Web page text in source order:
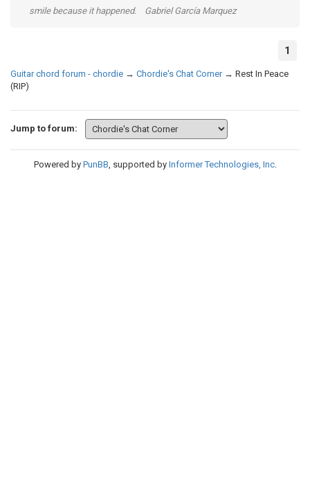
smile because it happened. Gabriel García Marquez
1
Guitar chord forum - chordie → Chordie's Chat Corner → Rest In Peace
(RIP)
Jump to forum:
Powered by PunBB, supported by Informer Technologies, Inc.